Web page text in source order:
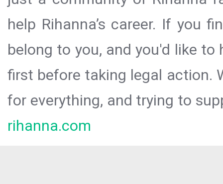
help Rihanna’s career. If you
belong to you, and you'd like
first before taking legal action.
for everything, and trying to
rihanna.com